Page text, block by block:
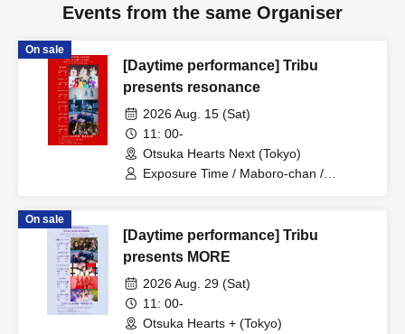
Events from the same Organiser
On sale
[Daytime performance] Tribu
presents resonance
2026 Aug. 15 (Sat)
11: 00-
Otsuka Hearts Next (Tokyo)
Exposure Time / Maboro-chan /
On sale
[Daytime performance] Tribu
presents MORE
2026 Aug. 29 (Sat)
11: 00-
Otsuka Hearts + (Tokyo)